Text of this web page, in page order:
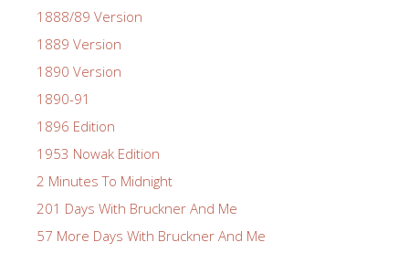
1888/89 Version
1889 Version
1890 Version
1890-91
1896 Edition
1953 Nowak Edition
2 Minutes To Midnight
201 Days With Bruckner And Me
57 More Days With Bruckner And Me